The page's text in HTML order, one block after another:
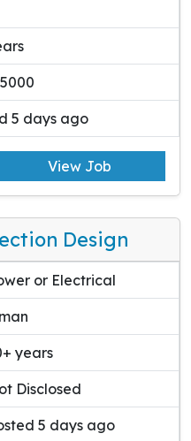
5 days ago
View Job
Design
or Electrical
years
Disclosed
5 days ago